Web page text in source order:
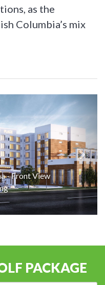
as the
Columbia’s mix
- Front View
PACKAGE